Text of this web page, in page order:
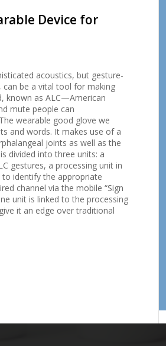
Device for
acoustics, but gesture-
can be a vital tool for making
known as ALC—American
mute people can
wearable good glove we
and words. It makes use of a
joints as well as the
divided into three units: a
gestures, a processing unit in
identify the appropriate
channel via the mobile “Sign
unit is linked to the processing
it an edge over traditional